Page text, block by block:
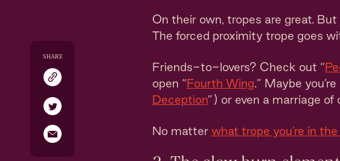
SHARE
On their own, tropes are great.
The forced proximity trope goes
Friends-to-lovers? Check out “
open “Fourth Wing.” Maybe
Deception”) or even a marriage of
No matter what trope you’re in